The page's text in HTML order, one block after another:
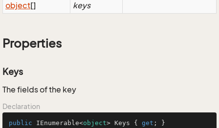
object[] keys
Properties
Keys
The fields of the key
Declaration
public IEnumerable<object> Keys { get ; }